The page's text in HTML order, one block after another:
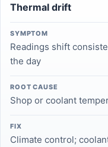
Thermal drift
SYMPTOM
Readings shift
the day
ROOT CAUSE
Shop or coolant
FIX
Climate control;